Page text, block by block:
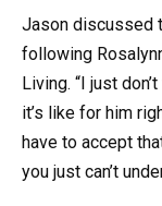
Jason discussed
following
Living. “I just
it’s like for him
have to accept
you just can’t